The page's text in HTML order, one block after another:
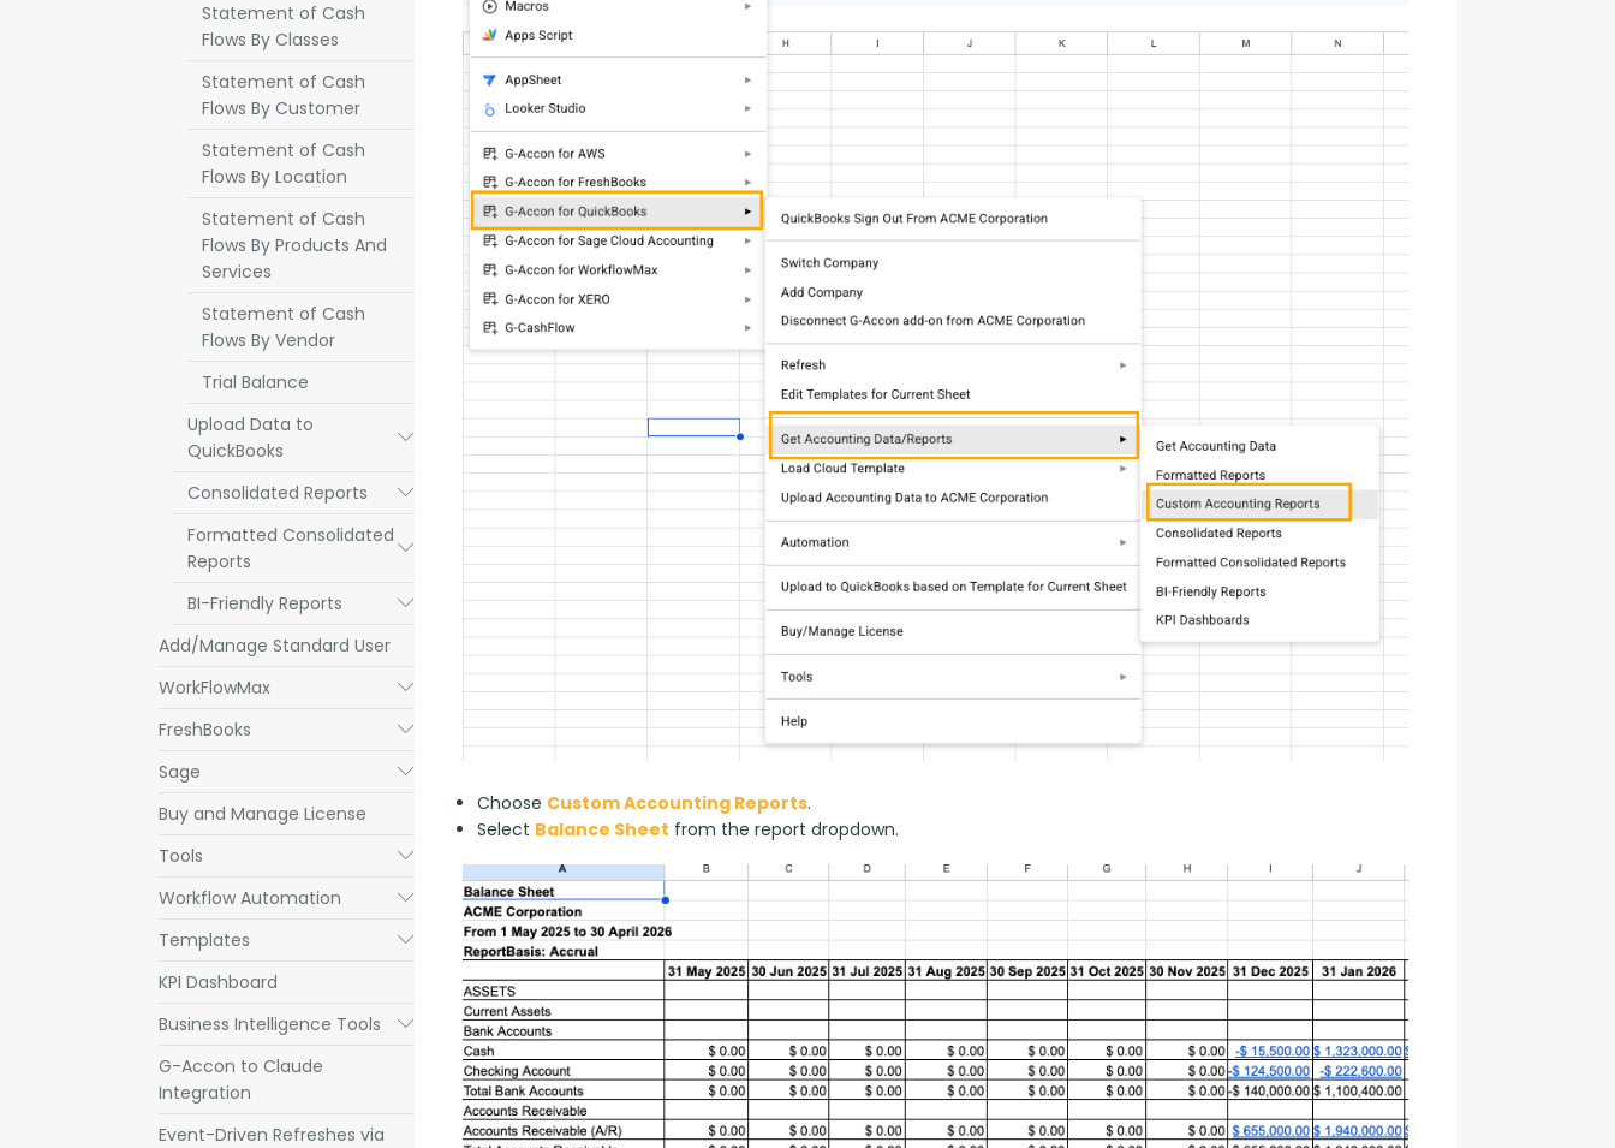
Statement of Cash
Flows By Classes
Statement of Cash
Flows By Customer
Statement of Cash
Flows By Location
Statement of Cash
Flows By Products And
Services
Statement of Cash
Flows By Vendor
Trial Balance
Upload Data to
QuickBooks
Submenu
Consolidated Reports Submenu
Formatted Consolidated
Reports
Submenu
BI-Friendly Reports Submenu
Add/Manage Standard User
WorkFlowMax
Submenu
FreshBooks Submenu
Sage Submenu
Buy and Manage License
Tools
Submenu
Workflow Automation Submenu
Templates Submenu
KPI Dashboard
Business Intelligence Tools
Submenu
G-Accon to Claude
Integration
Event-Driven Refreshes via
Choose Custom Accounting Reports.
Select Balance Sheet from the report dropdown.